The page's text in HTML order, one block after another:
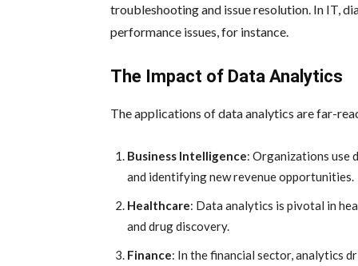
troubleshooting and issue resolution. In IT,
performance issues, for instance.
The Impact of Data Analytics
The applications of data analytics are far-
Business Intelligence: Organizations use
and identifying new revenue opportunities.
Healthcare: Data analytics is pivotal in
and drug discovery.
Finance: In the financial sector, analytics